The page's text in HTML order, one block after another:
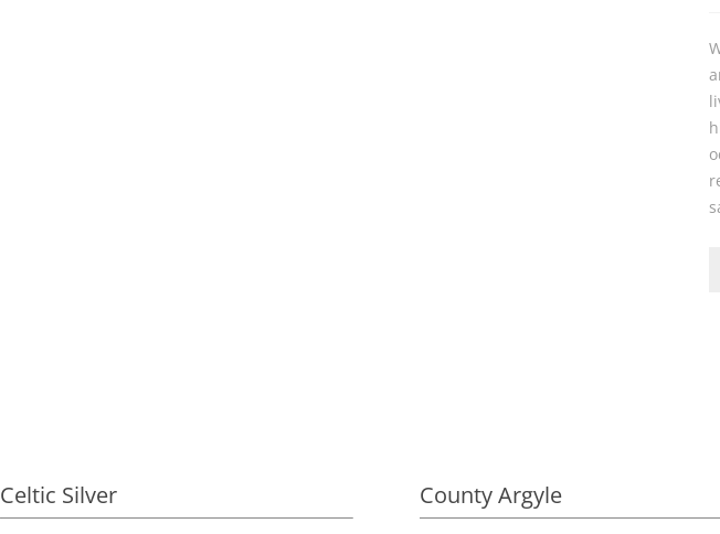
Celtic Silver County Argyle